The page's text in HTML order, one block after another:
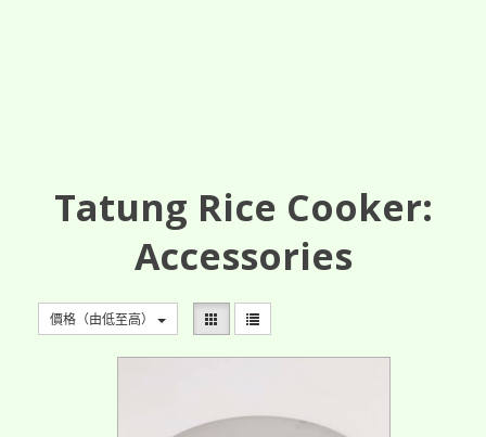
Tatung Rice Cooker:
Accessories
價格（由低至高）